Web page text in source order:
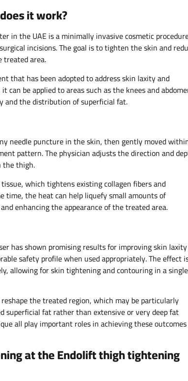
it work?
in the UAE is a minimally invasive cosmetic
incisions. The goal is to tighten the skin and
treated area.​
that has been adopted to address skin laxity and
be applied to areas such as the knees and
and the distribution of superficial fat.​
needle puncture in the skin, then gently moved
pattern. The physician adjusts the direction and
the thigh.
which tightens existing collagen fibers and
time, the heat can help liquefy small amounts of
enhancing the appearance of the treated area.​
has shown promising results for improving skin laxity
safety profile when used appropriately. The effect
allowing for skin tightening and contouring in a single
the treated region, which may be particularly
superficial fat rather than extensive or very deep fat
all play important roles in achieving these
at the Endolift thigh tightening